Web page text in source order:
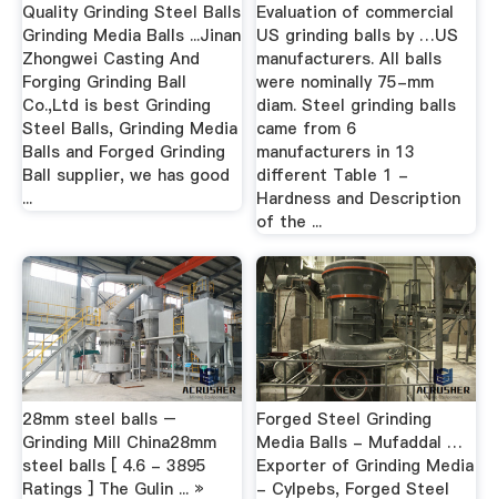
Quality Grinding Steel Balls
Grinding Media Balls ...Jinan
Zhongwei Casting And
Forging Grinding Ball
Co.,Ltd is best Grinding
Steel Balls, Grinding Media
Balls and Forged Grinding
Ball supplier, we has good
...
Evaluation of commercial
US grinding balls by …US
manufacturers. All balls
were nominally 75-mm
diam. Steel grinding balls
came from 6
manufacturers in 13
different Table 1 -
Hardness and Description
of the ...
28mm steel balls –
Grinding Mill China28mm
steel balls [ 4.6 - 3895
Ratings ] The Gulin ... »
Forged Steel Grinding
Media Balls - Mufaddal …
Exporter of Grinding Media
- Cylpebs, Forged Steel